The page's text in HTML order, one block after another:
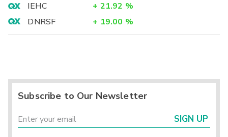
IEHC
+ 21.92 %
DNRSF
+ 19.00 %
Subscribe to Our Newsletter
SIGN UP